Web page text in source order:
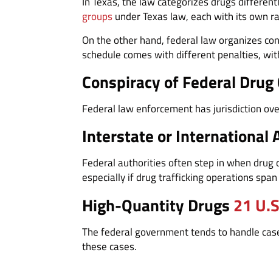
groupsunder Texas law, each with its own
On the other hand, federal law organizes
schedule comes with different penalties,
Conspiracy of Federal Drug
Federal law enforcement has jurisdiction
Interstate or International
Federal authorities often step in when
especially if drug trafficking operations
High-Quantity Drugs21
The federal government tends to handle
these cases.